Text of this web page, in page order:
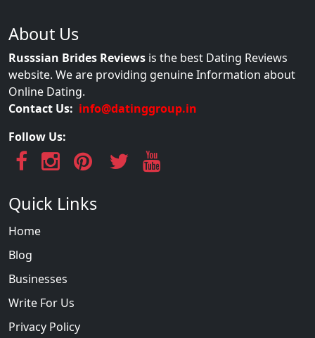
About Us
Russsian Brides Reviews is the best Dating Reviews
website. We are providing genuine Information about
Online Dating.
Contact Us: info@datinggroup.in
Follow Us:
Quick Links
Home
Blog
Businesses
Write For Us
Privacy Policy